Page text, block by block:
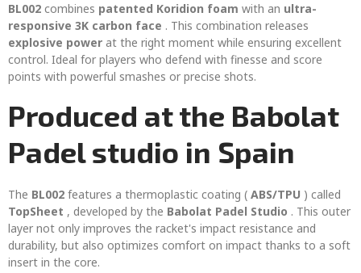
BL002 combines patented Koridion foam with an ultra-
responsive 3K carbon face . This combination releases
explosive power at the right moment while ensuring excellent
control. Ideal for players who defend with finesse and score
points with powerful smashes or precise shots.
Produced at the Babolat
Padel studio in Spain
The BL002 features a thermoplastic coating ( ABS/TPU ) called
TopSheet , developed by the Babolat Padel Studio . This outer
layer not only improves the racket's impact resistance and
durability, but also optimizes comfort on impact thanks to a soft
insert in the core.